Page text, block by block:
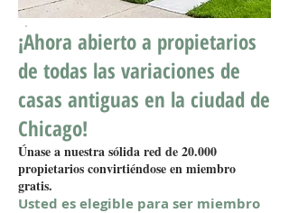
¡Ahora abierto a propietarios
de todas las variaciones de
casas antiguas en la ciudad de
Chicago!
Únase a nuestra sólida red de 20.000
propietarios convirtiéndose en miembro
gratis.
Usted es elegible para ser miembro